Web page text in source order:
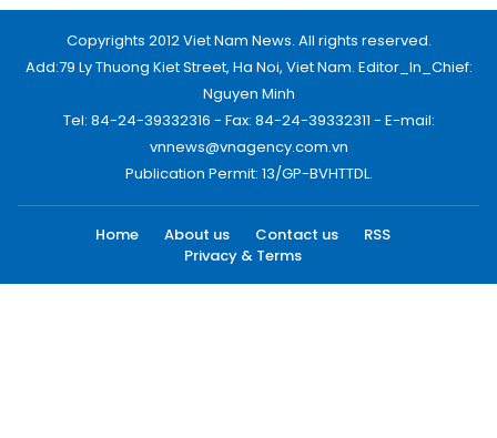
Copyrights 2012 Viet Nam News. All rights reserved.
Add:79 Ly Thuong Kiet Street, Ha Noi, Viet Nam. Editor_In_Chief:
Nguyen Minh
Tel: 84-24-39332316 - Fax: 84-24-39332311 - E-mail:
vnnews@vnagency.com.vn
Publication Permit: 13/GP-BVHTTDL.
Home About us Contact us
RSS
Privacy & Terms